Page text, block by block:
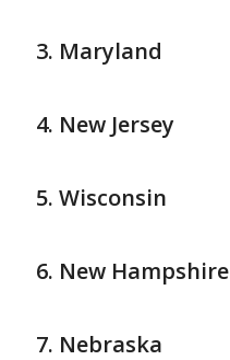
Maryland
New Jersey
Wisconsin
New Hampshire
Nebraska